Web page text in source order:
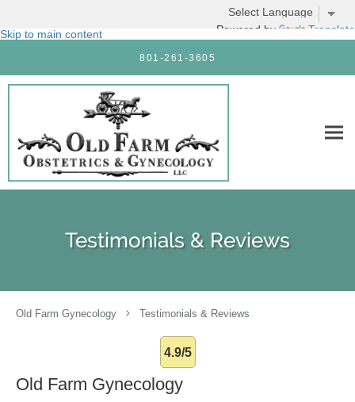
Powered by Translate
Skip to main content
801-261-3605
Testimonials & Reviews
Old Farm Gynecology Testimonials & Reviews
4.9/5
Old Farm Gynecology